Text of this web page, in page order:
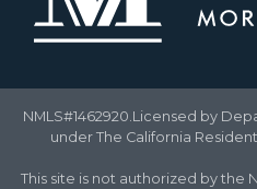
NMLS#1462920.Licensed by
under The California
This site is not authorized by the